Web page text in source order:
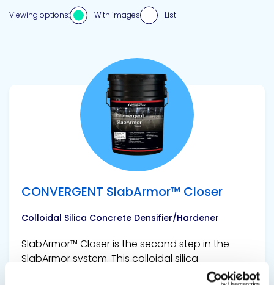
Viewing options: With images List
CONVERGENT SlabArmor™ Closer
Colloidal Silica Concrete Densifier/Hardener
SlabArmor™ Closer is the second step in the
SlabArmor system. This colloidal silica
densifier/hardener is applied after power